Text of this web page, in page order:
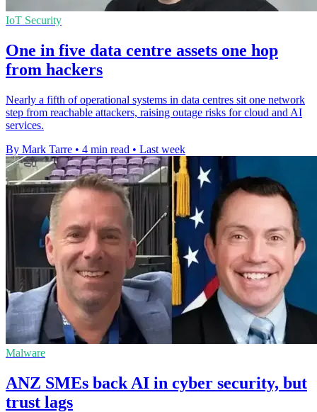
IoT Security
One in five data centre assets one hop
from hackers
Nearly a fifth of operational systems in data centres sit one network
step from reachable attackers, raising outage risks for cloud and AI
services.
By Mark Tarre • 4 min read • Last week
Malware
ANZ SMEs back AI in cyber security, but
trust lags